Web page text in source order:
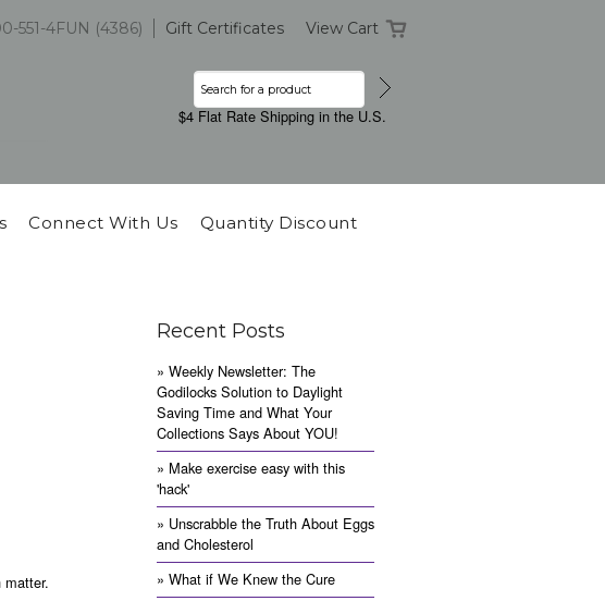
551-4FUN (4386) Gift Certificates View Cart
$4 Flat Rate Shipping in the U.S.
Connect With Us Quantity Discount
matter.
Recent Posts
» Weekly Newsletter: The
Godilocks Solution to Daylight
Saving Time and What Your
Collections Says About YOU!
» Make exercise easy with this
'hack'
» Unscrabble the Truth About Eggs
and Cholesterol
» What if We Knew the Cure